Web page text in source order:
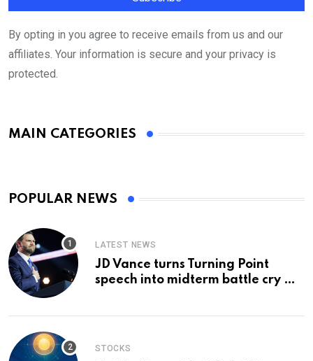
By opting in you agree to receive emails from us and our
affiliates. Your information is secure and your privacy is
protected.
MAIN CATEGORIES
POPULAR NEWS
LATEST NEWS
JD Vance turns Turning Point
speech into midterm battle cry —
STOCKS